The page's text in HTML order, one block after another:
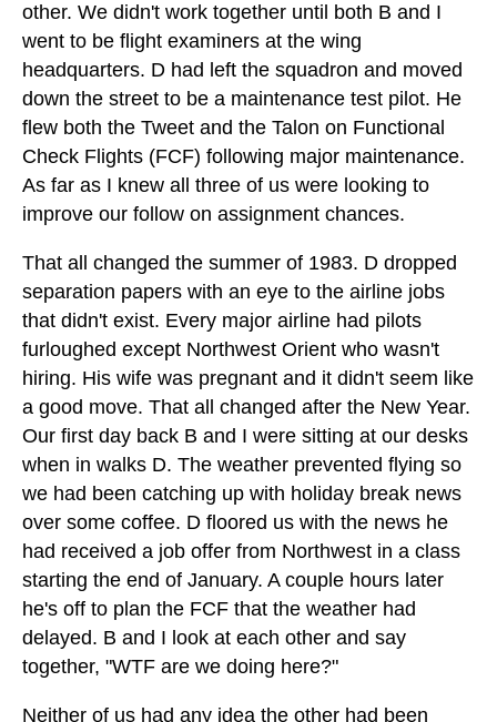
other. We didn't work together until both B and I
went to be flight examiners at the wing
headquarters. D had left the squadron and moved
down the street to be a maintenance test pilot. He
flew both the Tweet and the Talon on Functional
Check Flights (FCF) following major maintenance.
As far as I knew all three of us were looking to
improve our follow on assignment chances.
That all changed the summer of 1983. D dropped
separation papers with an eye to the airline jobs
that didn't exist. Every major airline had pilots
furloughed except Northwest Orient who wasn't
hiring. His wife was pregnant and it didn't seem like
a good move. That all changed after the New Year.
Our first day back B and I were sitting at our desks
when in walks D. The weather prevented flying so
we had been catching up with holiday break news
over some coffee. D floored us with the news he
had received a job offer from Northwest in a class
starting the end of January. A couple hours later
he's off to plan the FCF that the weather had
delayed. B and I look at each other and say
together, "WTF are we doing here?"
Neither of us had any idea the other had been